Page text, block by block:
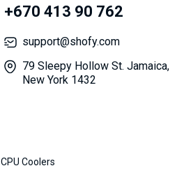
+670 413 90 762
support@shofy.com
79 Sleepy Hollow St. Jamaica,
New York 1432
CPU Coolers